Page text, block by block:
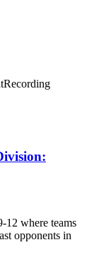
Recording
12 where teams
opponents in